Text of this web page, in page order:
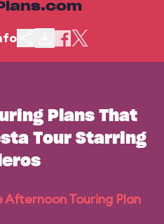
Plans That
Tour Starring
Afternoon Touring Plan